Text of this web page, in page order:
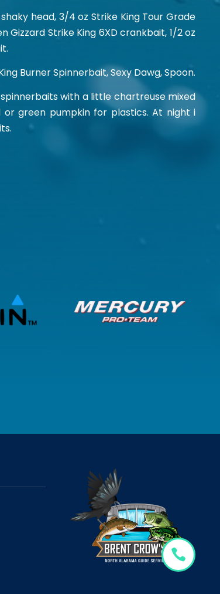
head, 3/4 oz Strike King Tour Grade
Gizzard Strike King 6XD crankbait, 1/2 oz
Burner Spinnerbait, Sexy Dawg, Spoon.
with a little chartreuse mixed
green pumpkin for plastics. At night i